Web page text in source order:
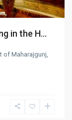
in the H...
of Maharajgunj,